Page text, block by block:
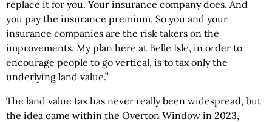
replace it for you. Your insurance company does. And
you pay the insurance premium. So you and your
insurance companies are the risk takers on the
improvements. My plan here at Belle Isle, in order to
encourage people to go vertical, is to tax only the
underlying land value.”
The land value tax has never really been widespread, but
the idea came within the Overton Window in 2023,